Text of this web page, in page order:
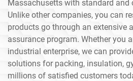
Massachusetts with standard
Unlike other companies, you can
products go through an extensive
assurance program. Whether you
industrial enterprise, we can
solutions for packing, insulation,
millions of satisfied customers